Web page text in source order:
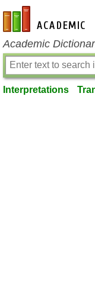
en-academic.com
Academic
Interpretations